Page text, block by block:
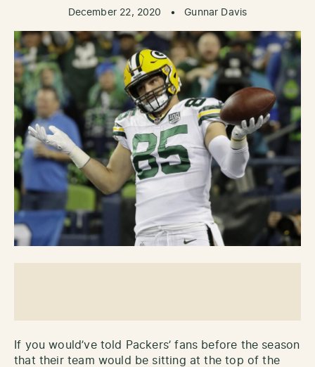
December 22, 2020 • Gunnar Davis
If you would’ve told Packers’ fans before the season
that their team would be sitting at the top of the